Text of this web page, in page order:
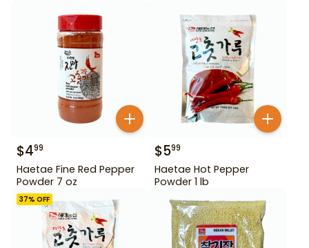
$499
Haetae Fine Red Pepper
Powder 7 oz
$599
Haetae Hot Pepper
Powder 1 lb
37% OFF